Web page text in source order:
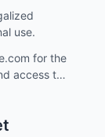
use.
for the
access to